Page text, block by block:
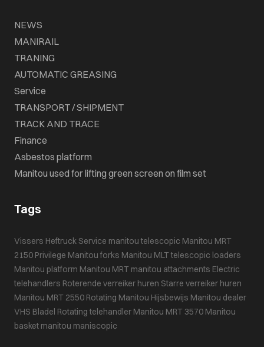
NEWS
MANIRAIL
TRANING
AUTOMATIC GREASING
Service
TRANSPORT / SHIPMENT
TRACK AND TRACE
Finance
Asbestos platform
Manitou used for lifting green screen on film set
Tags
Vissers Heftruck Service manitou telescopic Manitou MRT
2150 Privilege Manitou forks Manitou MLTtelescopic loaders
Manitou platform Manitou MRT manitou attachments Electric
telehandlers Roterende verreiker huren Starre verreiker huren
Manitou MRT 2550 Rotating Manitou Hijsbewijs Manitou dealer
VHS Bladel Rotating telehandler Manitou MRT 3570 Manitou
basket manitou maniscopic